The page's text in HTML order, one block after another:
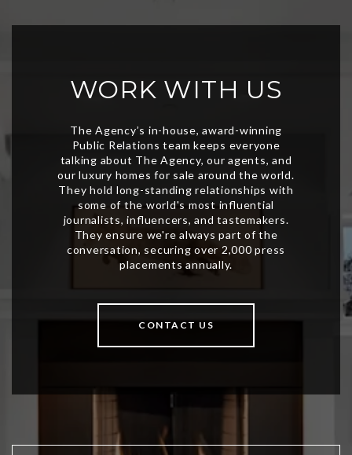
WORK WITH US
CONTACT US